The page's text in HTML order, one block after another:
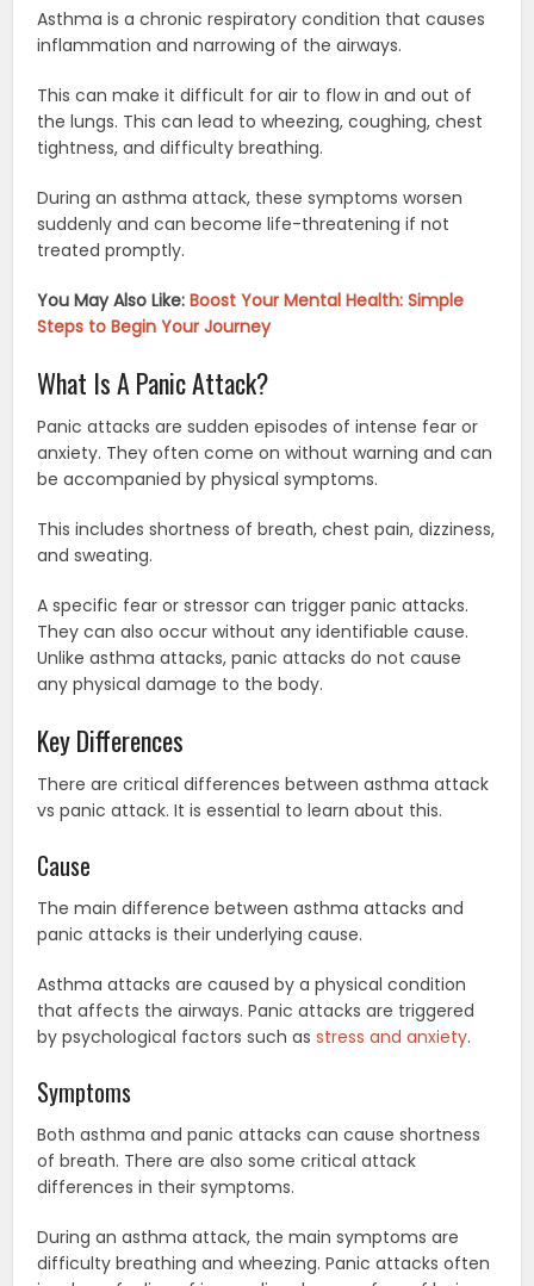
Asthma is a chronic respiratory condition that causes
inflammation and narrowing of the airways.
This can make it difficult for air to flow in and out of
the lungs. This can lead to wheezing, coughing, chest
tightness, and difficulty breathing.
During an asthma attack, these symptoms worsen
suddenly and can become life-threatening if not
treated promptly.
You May Also Like:Boost Your Mental Health: Simple
Steps to Begin Your Journey
What Is A Panic Attack?
Panic attacks are sudden episodes of intense fear or
anxiety. They often come on without warning and can
be accompanied by physical symptoms.
This includes shortness of breath, chest pain, dizziness,
and sweating.
A specific fear or stressor can trigger panic attacks.
They can also occur without any identifiable cause.
Unlike asthma attacks, panic attacks do not cause
any physical damage to the body.
Key Differences
There are critical differences between asthma attack
vs panic attack. It is essential to learn about this.
Cause
The main difference between asthma attacks and
panic attacks is their underlying cause.
Asthma attacks are caused by a physical condition
that affects the airways. Panic attacks are triggered
by psychological factors such asstress and anxiety.
Symptoms
Both asthma and panic attacks can cause shortness
of breath. There are also some critical attack
differences in their symptoms.
During an asthma attack, the main symptoms are
difficulty breathing and wheezing. Panic attacks often